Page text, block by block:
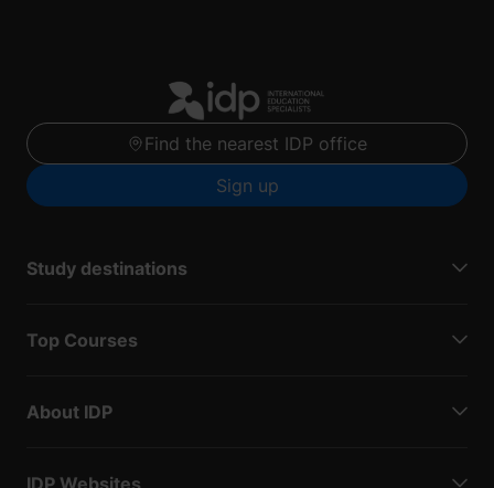
Find the nearest IDP office
Sign up
Study destinations
Top Courses
About IDP
IDP Websites